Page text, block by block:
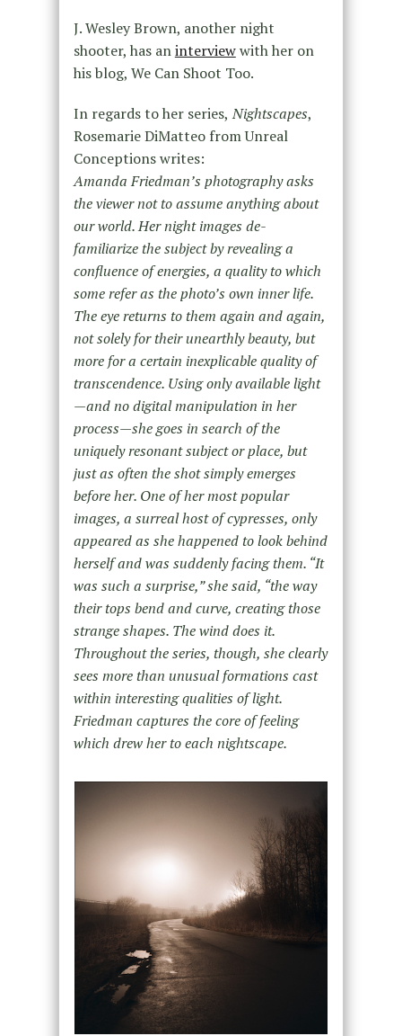
J. Wesley Brown, another night
shooter, has aninterviewwith her on
his blog, We Can Shoot Too.
In regards to her series, Nightscapes,
Rosemarie DiMatteo from Unreal
Conceptions writes:
Amanda Friedman’s photography asks
the viewer not to assume anything about
our world. Her night images de-
familiarize the subject by revealing a
confluence of energies, a quality to which
some refer as the photo’s own inner life.
The eye returns to them again and again,
not solely for their unearthly beauty, but
more for a certain inexplicable quality of
transcendence. Using only available light
—and no digital manipulation in her
process—she goes in search of the
uniquely resonant subject or place, but
just as often the shot simply emerges
before her. One of her most popular
images, a surreal host of cypresses, only
appeared as she happened to look behind
herself and was suddenly facing them. “It
was such a surprise,” she said, “the way
their tops bend and curve, creating those
strange shapes. The wind does it.
Throughout the series, though, she clearly
sees more than unusual formations cast
within interesting qualities of light.
Friedman captures the core of feeling
which drew her to each nightscape.